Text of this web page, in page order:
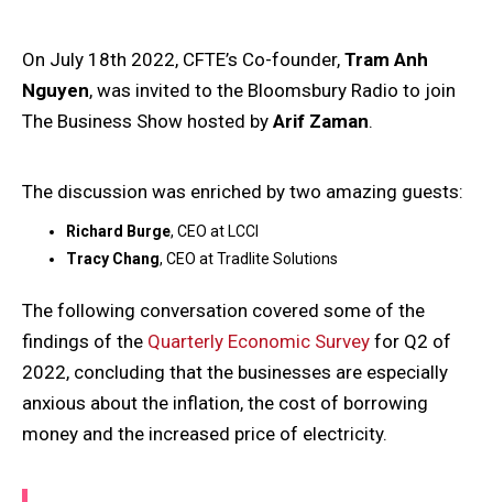
On July 18th 2022, CFTE’s Co-founder, Tram Anh
Nguyen, was invited to the Bloomsbury Radio to join
The Business Show hosted by Arif Zaman.
The discussion was enriched by two amazing guests:
Richard Burge, CEO at LCCI
Tracy Chang, CEO at Tradlite Solutions
The following conversation covered some of the
findings of the Quarterly Economic Survey for Q2 of
2022, concluding that the businesses are especially
anxious about the inflation, the cost of borrowing
money and the increased price of electricity.